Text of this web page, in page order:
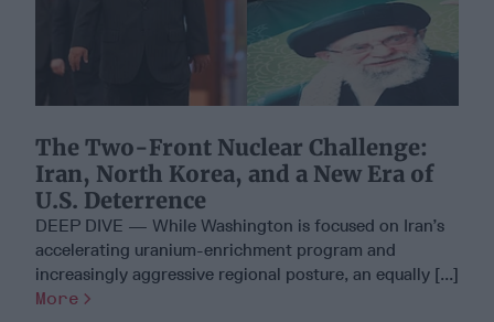
The Two-Front Nuclear Challenge:
Iran, North Korea, and a New Era of
U.S. Deterrence
DEEP DIVE — While Washington is focused on Iran’s
accelerating uranium-enrichment program and
increasingly aggressive regional posture, an equally [...]
More